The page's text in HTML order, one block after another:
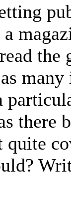
the
many
there